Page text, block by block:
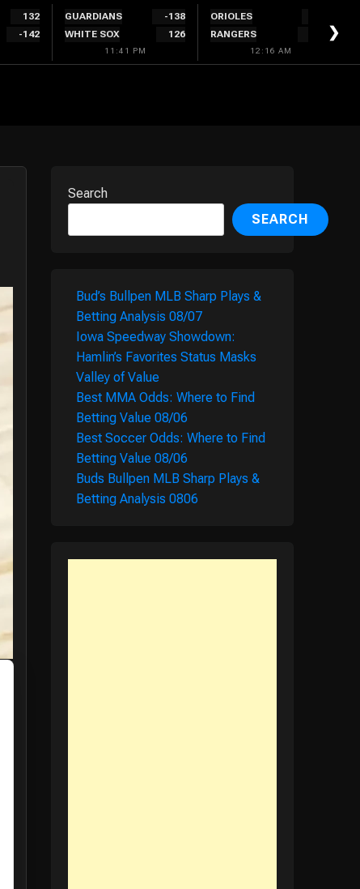
132
-142
GUARDIANS
-138
WHITE SOX
126
11:41 PM
ORIOLES
RANGERS
12:16 AM
❯
Search
SEARCH
Bud’s Bullpen MLB Sharp Plays &
Betting Analysis 08/07
Iowa Speedway Showdown:
Hamlin’s Favorites Status Masks
Valley of Value
Best MMA Odds: Where to Find
Betting Value 08/06
Best Soccer Odds: Where to Find
Betting Value 08/06
Buds Bullpen MLB Sharp Plays &
Betting Analysis 0806